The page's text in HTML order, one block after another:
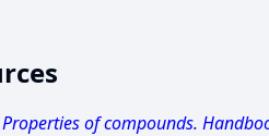
Properties of compounds.